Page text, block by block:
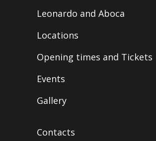
Leonardo and Aboca
Locations
Opening times and Tickets
Events
Gallery
Contacts